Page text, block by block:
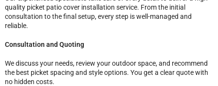
quality picket patio cover installation service. From the initial
consultation to the final setup, every step is well-managed and
reliable.
Consultation and Quoting
We discuss your needs, review your outdoor space, and recommend
the best picket spacing and style options. You get a clear quote with
no hidden costs.